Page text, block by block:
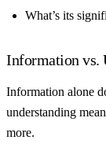
What’s its
Information vs.
Information alone
understanding
more.